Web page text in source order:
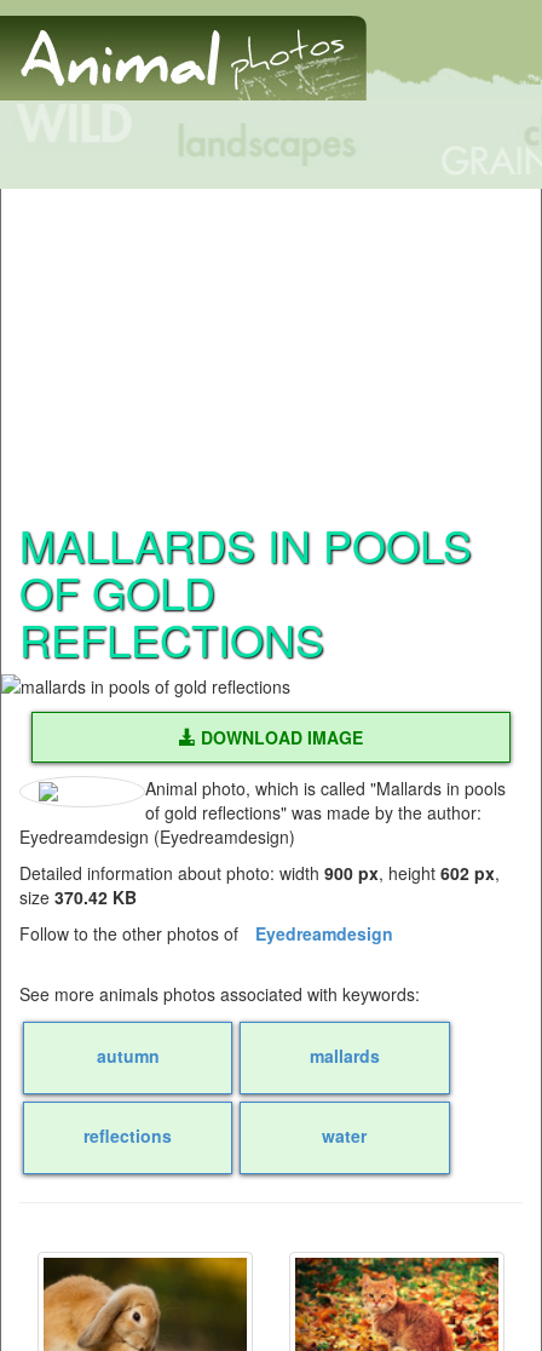
MALLARDS IN POOLS
OF GOLD
REFLECTIONS
DOWNLOAD IMAGE
Animal photo, which is called "Mallards in pools
of gold reflections" was made by the author:
Eyedreamdesign (Eyedreamdesign)
Detailed information about photo: width 900 px, height 602 px,
size 370.42 KB
Follow to the other photos of
Eyedreamdesign
See more animals photos associated with keywords:
autumn mallards
reflections water